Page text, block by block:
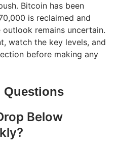
Bitcoin has been
is reclaimed and
remains uncertain.
watch the key levels, and
before making any
Questions
Below